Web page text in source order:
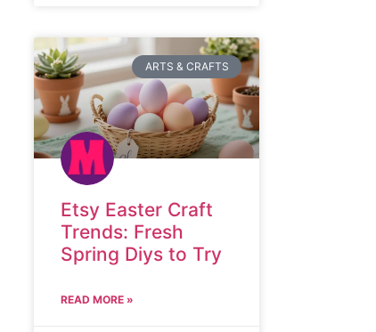
ARTS & CRAFTS
Etsy Easter Craft
Trends: Fresh
Spring Diys to Try
READ MORE »